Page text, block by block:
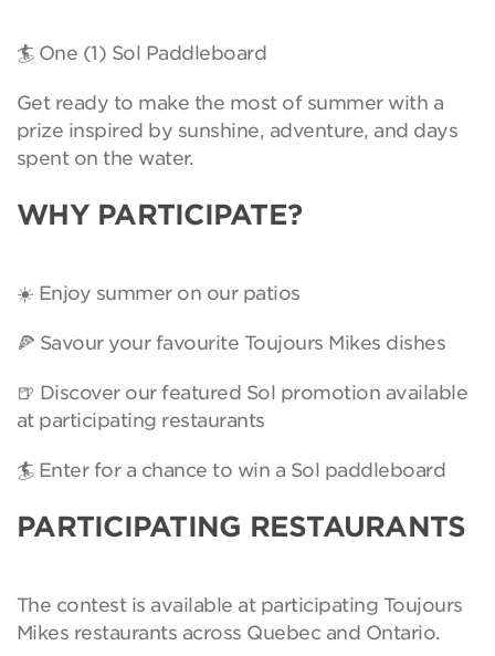
🏄 One (1) Sol Paddleboard
Get ready to make the most of summer with a
prize inspired by sunshine, adventure, and days
spent on the water.
WHY PARTICIPATE?
☀️ Enjoy summer on our patios
🍕 Savour your favourite Toujours Mikes dishes
🍺 Discover our featured Sol promotion available
at participating restaurants
🏄 Enter for a chance to win a Sol paddleboard
PARTICIPATING RESTAURANTS
The contest is available at participating Toujours
Mikes restaurants across Quebec and Ontario.